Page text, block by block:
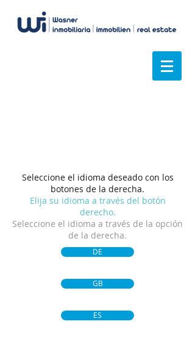
Seleccione el idioma deseado con los
botones de la derecha.
Elija su idioma a través del botón
derecho.
Seleccione el idioma a través de la opción
de la derecha.
DE
GB
ES